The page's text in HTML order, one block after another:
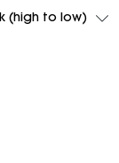
(high to low)